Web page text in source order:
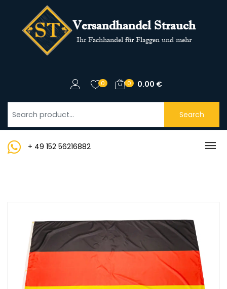
Versandhandel Strauch
Ihr Fachhandel für Flaggen und mehr
0 0 0.00 €
Search
+ 49 152 56216882